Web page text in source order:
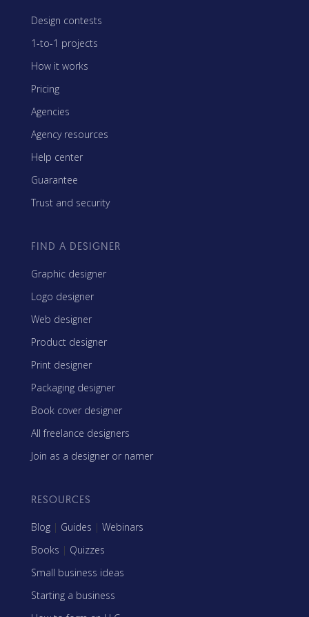
Design contests
1-to-1 projects
How it works
Pricing
Agencies
Agency resources
Help center
Guarantee
Trust and security
FIND A DESIGNER
Graphic designer
Logo designer
Web designer
Product designer
Print designer
Packaging designer
Book cover designer
All freelance designers
Join as a designer or namer
RESOURCES
Blog | Guides | Webinars
Books | Quizzes
Small business ideas
Starting a business